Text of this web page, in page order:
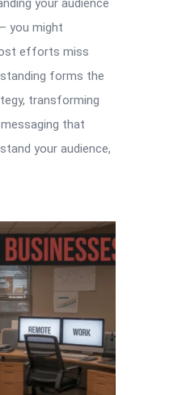
your audience
you might
efforts miss
forms the
transforming
that
your audience,